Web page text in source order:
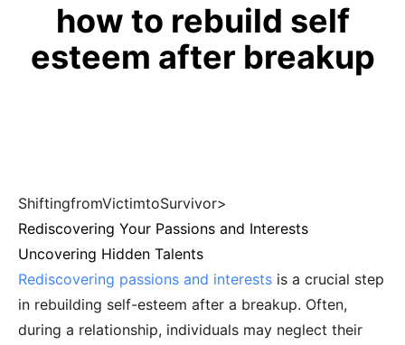
how to rebuild self
esteem after breakup
ShiftingfromVictimtoSurvivor>
Rediscovering Your Passions and Interests
Uncovering Hidden Talents
Rediscovering passions and interests is a crucial step
in rebuilding self-esteem after a breakup. Often,
during a relationship, individuals may neglect their